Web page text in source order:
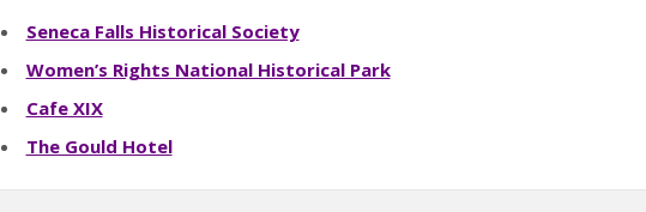
Seneca Falls Historical Society
Women’s Rights National Historical Park
Cafe XIX
The Gould Hotel